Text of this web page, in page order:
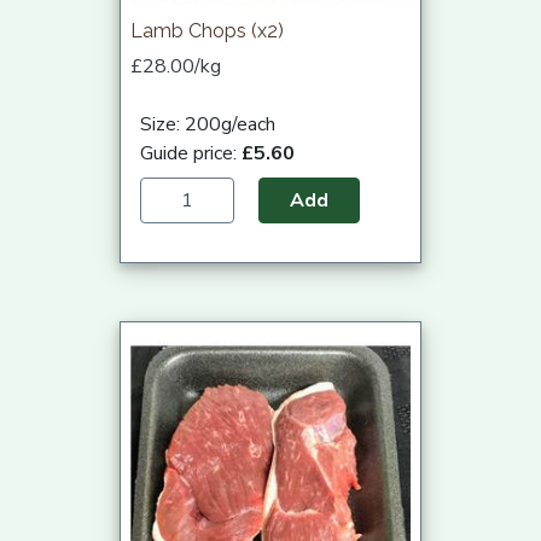
Lamb Chops (x2)
£28.00/kg
Size: 200g/each
Guide price: £5.60
Add